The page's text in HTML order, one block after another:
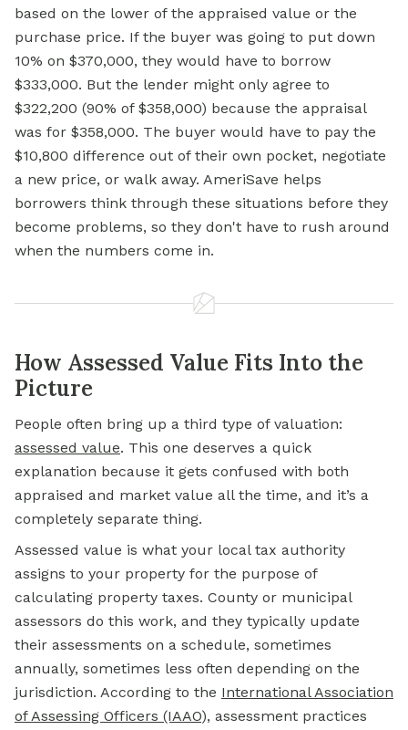
based on the lower of the appraised value or the
purchase price. If the buyer was going to put down
10% on $370,000, they would have to borrow
$333,000. But the lender might only agree to
$322,200 (90% of $358,000) because the appraisal
was for $358,000. The buyer would have to pay the
$10,800 difference out of their own pocket, negotiate
a new price, or walk away. AmeriSave helps
borrowers think through these situations before they
become problems, so they don't have to rush around
when the numbers come in.
How Assessed Value Fits Into the
Picture
People often bring up a third type of valuation:
assessed value. This one deserves a quick
explanation because it gets confused with both
appraised and market value all the time, and it’s a
completely separate thing.
Assessed value is what your local tax authority
assigns to your property for the purpose of
calculating property taxes. County or municipal
assessors do this work, and they typically update
their assessments on a schedule, sometimes
annually, sometimes less often depending on the
jurisdiction. According to the International Association
of Assessing Officers (IAAO), assessment practices